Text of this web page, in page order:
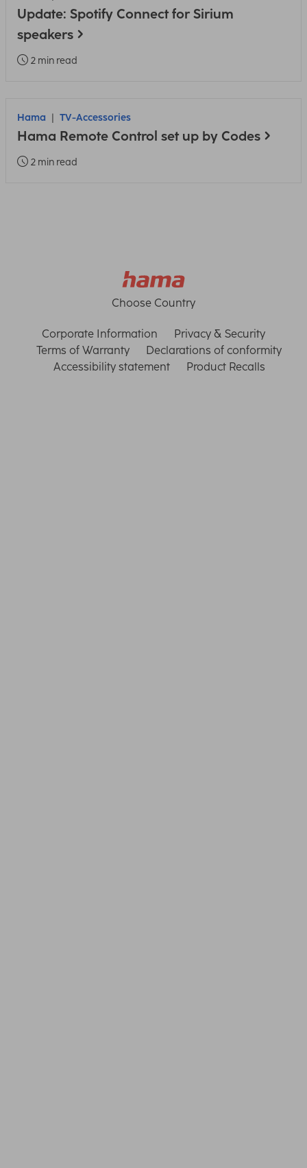
Update: Spotify Connect for Sirium
speakers
2 min read
Hama TV-Accessories
Hama Remote Control set up by Codes
2 min read
Choose Country
Corporate Information
Privacy & Security
Terms of Warranty
Declarations of conformity
Accessibility statement
Product Recalls